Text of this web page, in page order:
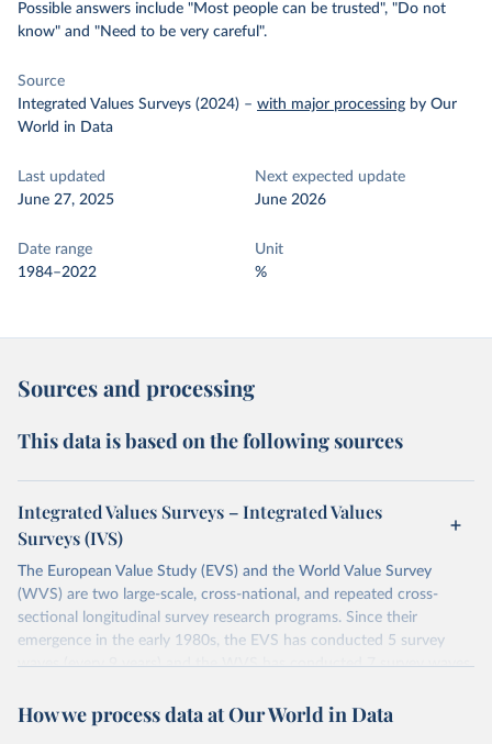
Possible answers include "Most people can be trusted", "Do not
know" and "Need to be very careful".
Source
Integrated Values Surveys (2024) – with major processing by Our
World in Data
Last updated
June 27, 2025
Next expected update
June 2026
Date range
1984–2022
Unit
%
Sources and processing
This data is based on the following sources
Integrated Values Surveys – Integrated Values
Surveys (IVS)
The European Value Study (EVS) and the World Value Survey
(WVS) are two large-scale, cross-national, and repeated cross-
sectional longitudinal survey research programs. Since their
emergence in the early 1980s, the EVS has conducted 5 survey
waves (every 9 years) and the WVS has conducted 7 survey waves
questions, which have been replicated over time and across the
How we process data at Our World in Data